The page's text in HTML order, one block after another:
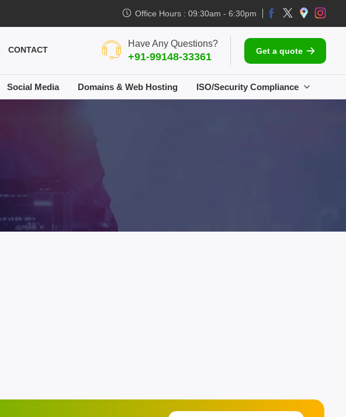
Office Hours : 09:30am - 6:30pm
CONTACT
Have Any Questions?
+91-99148-33361 Get a quote
Social Media Domains & Web Hosting ISO/Security Compliance